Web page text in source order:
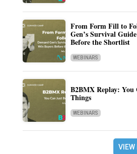
From Form Fill to
Gen’s Survival
Before the Shortlist
WEBINARS
B2BMX Replay:
Things
WEBINARS
VIEW